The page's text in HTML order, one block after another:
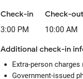
Check-in
3:00 PM
Check-out
10:00 AM
Additional check-in
Extra-person
Government-issued